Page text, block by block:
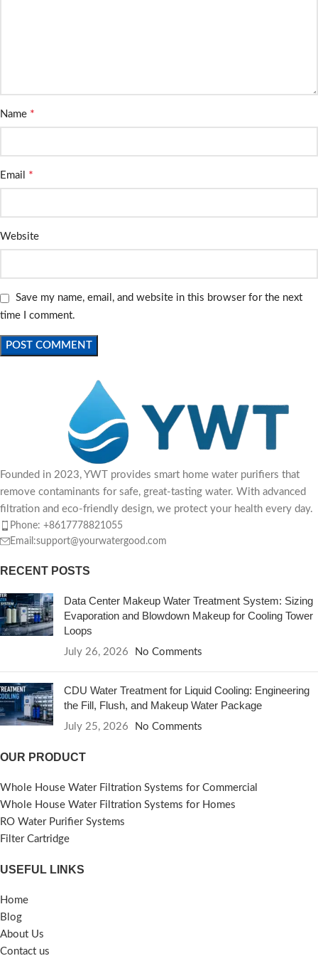
Name *
Email *
Website
Save my name, email, and website in this browser for the next
time I comment.
Founded in 2023, YWT provides smart home water purifiers that
remove contaminants for safe, great-tasting water. With advanced
filtration and eco-friendly design, we protect your health every day.
Phone: +8617778821055
Email:support@yourwatergood.com
RECENT POSTS
Data Center Makeup Water Treatment System: Sizing
Evaporation and Blowdown Makeup for Cooling Tower
Loops
July 26, 2026 No Comments
CDU Water Treatment for Liquid Cooling: Engineering
the Fill, Flush, and Makeup Water Package
July 25, 2026 No Comments
OUR PRODUCT
Whole House Water Filtration Systems for Commercial
Whole House Water Filtration Systems for Homes
RO Water Purifier Systems
Filter Cartridge
USEFUL LINKS
Home
Blog
About Us
Contact us